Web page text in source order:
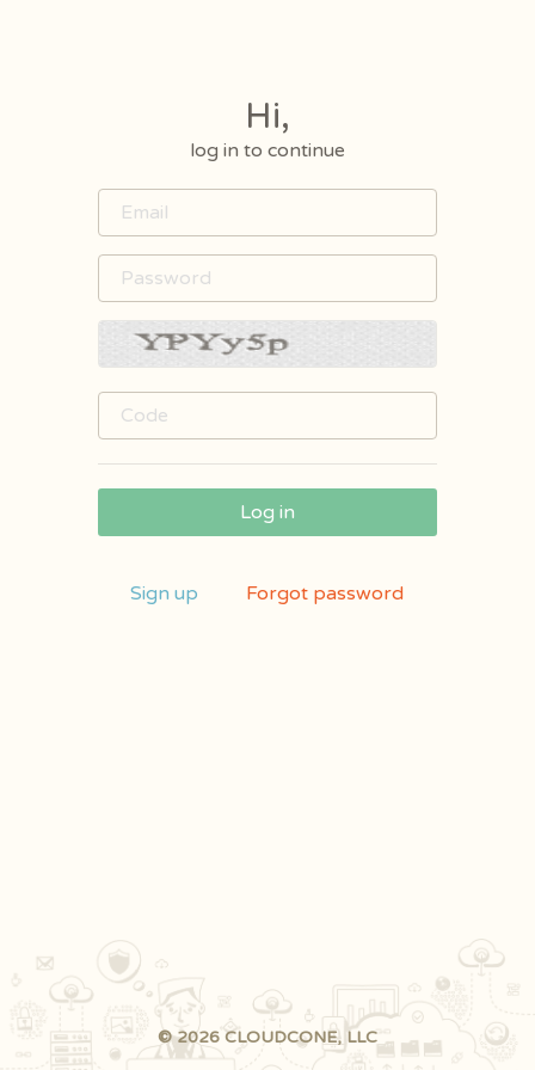
Hi,
log in to continue
Log in
Sign up Forgot password
© 2026 CLOUDCONE, LLC